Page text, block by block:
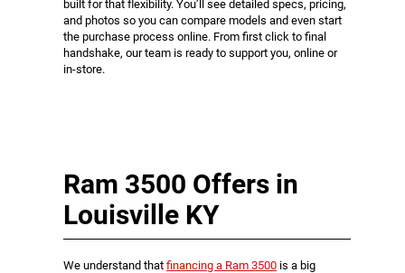
built for that flexibility. You’ll see detailed specs, pricing,
and photos so you can compare models and even start
the purchase process online. From first click to final
handshake, our team is ready to support you, online or
in-store.
Ram 3500 Offers in
Louisville KY
We understand that financing a Ram 3500 is a big